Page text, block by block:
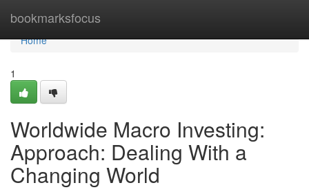
bookmarksfocus
Home
Home
1
Worldwide Macro Investing:
Approach: Dealing With a
Changing World